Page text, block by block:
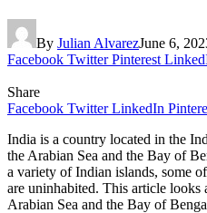
By Julian AlvarezJune 6,
Facebook Twitter Pinterest
Share
Facebook Twitter LinkedIn
India is a country located in the
the Arabian Sea and the Bay of
a variety of Indian islands, some
are uninhabited. This article looks
Arabian Sea and the Bay of